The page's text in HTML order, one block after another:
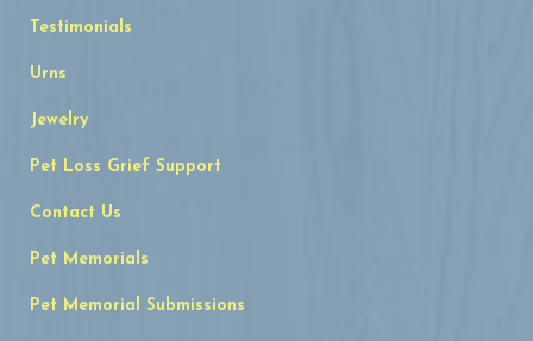
Testimonials
Urns
Jewelry
Pet Loss Grief Support
Contact Us
Pet Memorials
Pet Memorial Submissions